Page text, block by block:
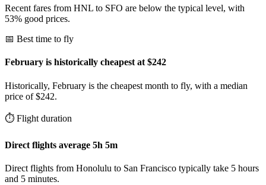
Recent fares from HNL to SFO are below the typical level, with
53% good prices.
📅 Best time to fly
February is historically cheapest at $242
Historically, February is the cheapest month to fly, with a median
price of $242.
⏱️ Flight duration
Direct flights average 5h 5m
Direct flights from Honolulu to San Francisco typically take 5 hours
and 5 minutes.